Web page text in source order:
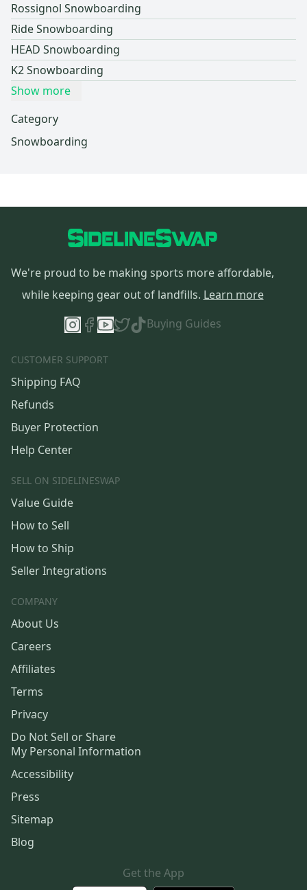
Rossignol Snowboarding
Ride Snowboarding
HEAD Snowboarding
K2 Snowboarding
Show more
Category
Snowboarding
We're proud to be making sports more affordable,
while keeping gear out of landfills. Learn more
Buying Guides
CUSTOMER SUPPORT
Shipping FAQ
Refunds
Buyer Protection
Help Center
SELL ON SIDELINESWAP
Value Guide
How to Sell
How to Ship
Seller Integrations
COMPANY
About Us
Careers
Affiliates
Terms
Privacy
Do Not Sell or Share
My Personal Information
Accessibility
Press
Sitemap
Blog
Get the App